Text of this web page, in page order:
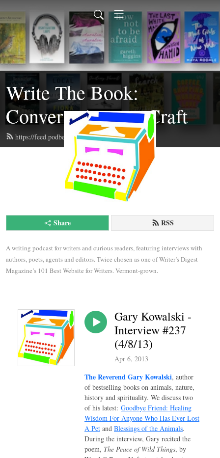
Write The Book:
Conversations on Craft
https://feed.podbean.com/writethebook/feed.xml
Share RSS
A writing podcast for writers and curious readers, featuring interviews with
authors, poets, agents and editors. Twice chosen as one of Writer’s Digest
Magazine’s 101 Best Website for Writers. Vermont-grown.
Gary Kowalski -
Interview #237
(4/8/13)
Apr 6, 2013
The Reverend Gary Kowalski, author
of bestselling books on animals, nature,
history and spirituality. We discuss two
of his latest: Goodbye Friend: Healing
Wisdom For Anyone Who Has Ever Lost
A Pet and Blessings of the Animals.
During the interview, Gary recited the
poem, The Peace of Wild Things, by